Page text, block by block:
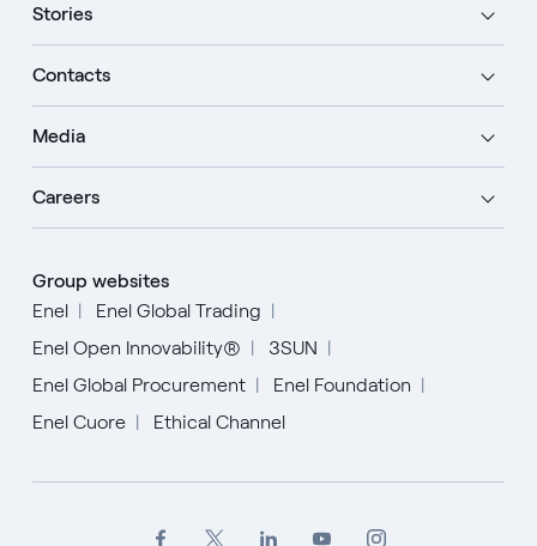
Stories
Contacts
Media
Careers
Group websites
Enel
Enel Global Trading
Enel Open Innovability®
3SUN
Enel Global Procurement
Enel Foundation
Enel Cuore
Ethical Channel